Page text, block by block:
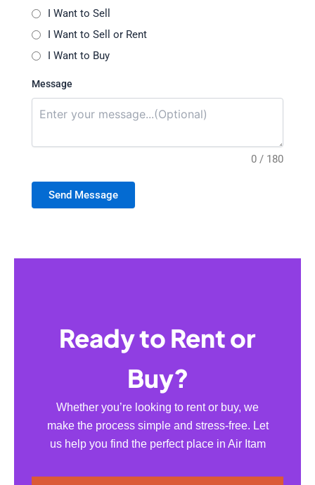
I Want to Sell
I Want to Sell or Rent
I Want to Buy
Message
0 / 180
Send Message
Ready to Rent or
Buy?
Whether you’re looking to rent or buy, we
make the process simple and stress-free. Let
us help you find the perfect place in Air Itam